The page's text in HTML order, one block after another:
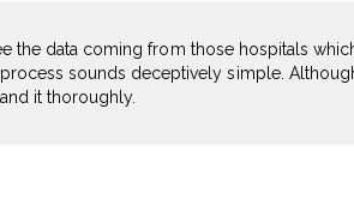
the data coming from those hospitals
sounds deceptively simple.
it thoroughly.